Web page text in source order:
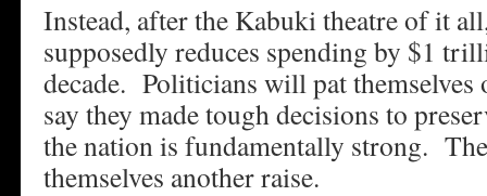
Instead, after the Kabuki theatre of it
supposedly reduces spending by $1
decade. Politicians will pat
say they made tough decisions to
the nation is fundamentally strong.
themselves another raise.